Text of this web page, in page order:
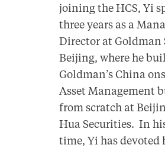
joining the HCS, Yi
three years as a
Director at Goldman
Beijing, where he
Goldman’s China
Asset Management
from scratch at
Hua Securities. In
time, Yi has devoted